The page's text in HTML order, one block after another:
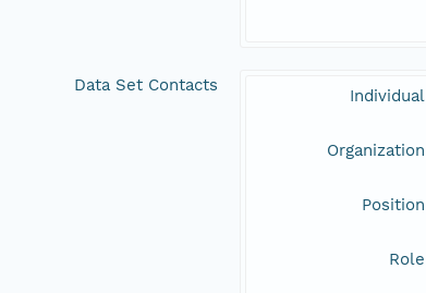
Data Set Contacts
Individual
Organization
Position
Role